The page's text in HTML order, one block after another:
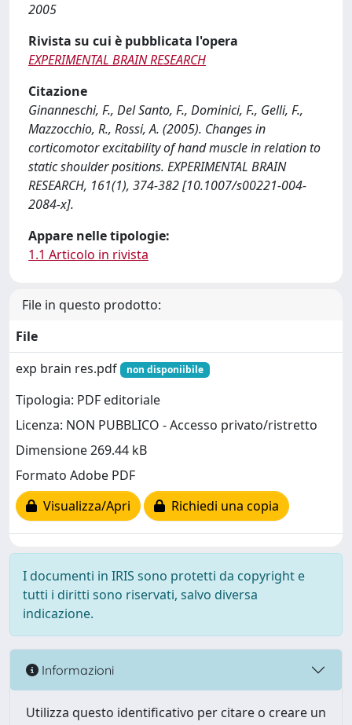
2005
Rivista su cui è pubblicata l'opera
EXPERIMENTAL BRAIN RESEARCH
Citazione
Ginanneschi, F., Del Santo, F., Dominici, F., Gelli, F.,
Mazzocchio, R., Rossi, A. (2005). Changes in
corticomotor excitability of hand muscle in relation to
static shoulder positions. EXPERIMENTAL BRAIN
RESEARCH, 161(1), 374-382 [10.1007/s00221-004-
2084-x].
Appare nelle tipologie:
1.1 Articolo in rivista
File in questo prodotto:
File
exp brain res.pdf
non disponiibile
Tipologia: PDF editoriale
Licenza: NON PUBBLICO - Accesso privato/ristretto
Dimensione 269.44 kB
Formato Adobe PDF
Visualizza/Apri
Richiedi una copia
I documenti in IRIS sono protetti da copyright e
tutti i diritti sono riservati, salvo diversa
indicazione.
Informazioni
Utilizza questo identificativo per citare o creare un